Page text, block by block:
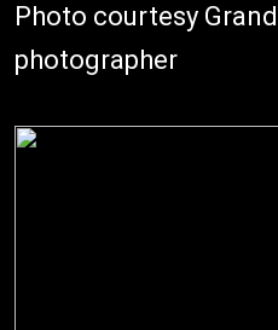
Photo courtesy
photographer